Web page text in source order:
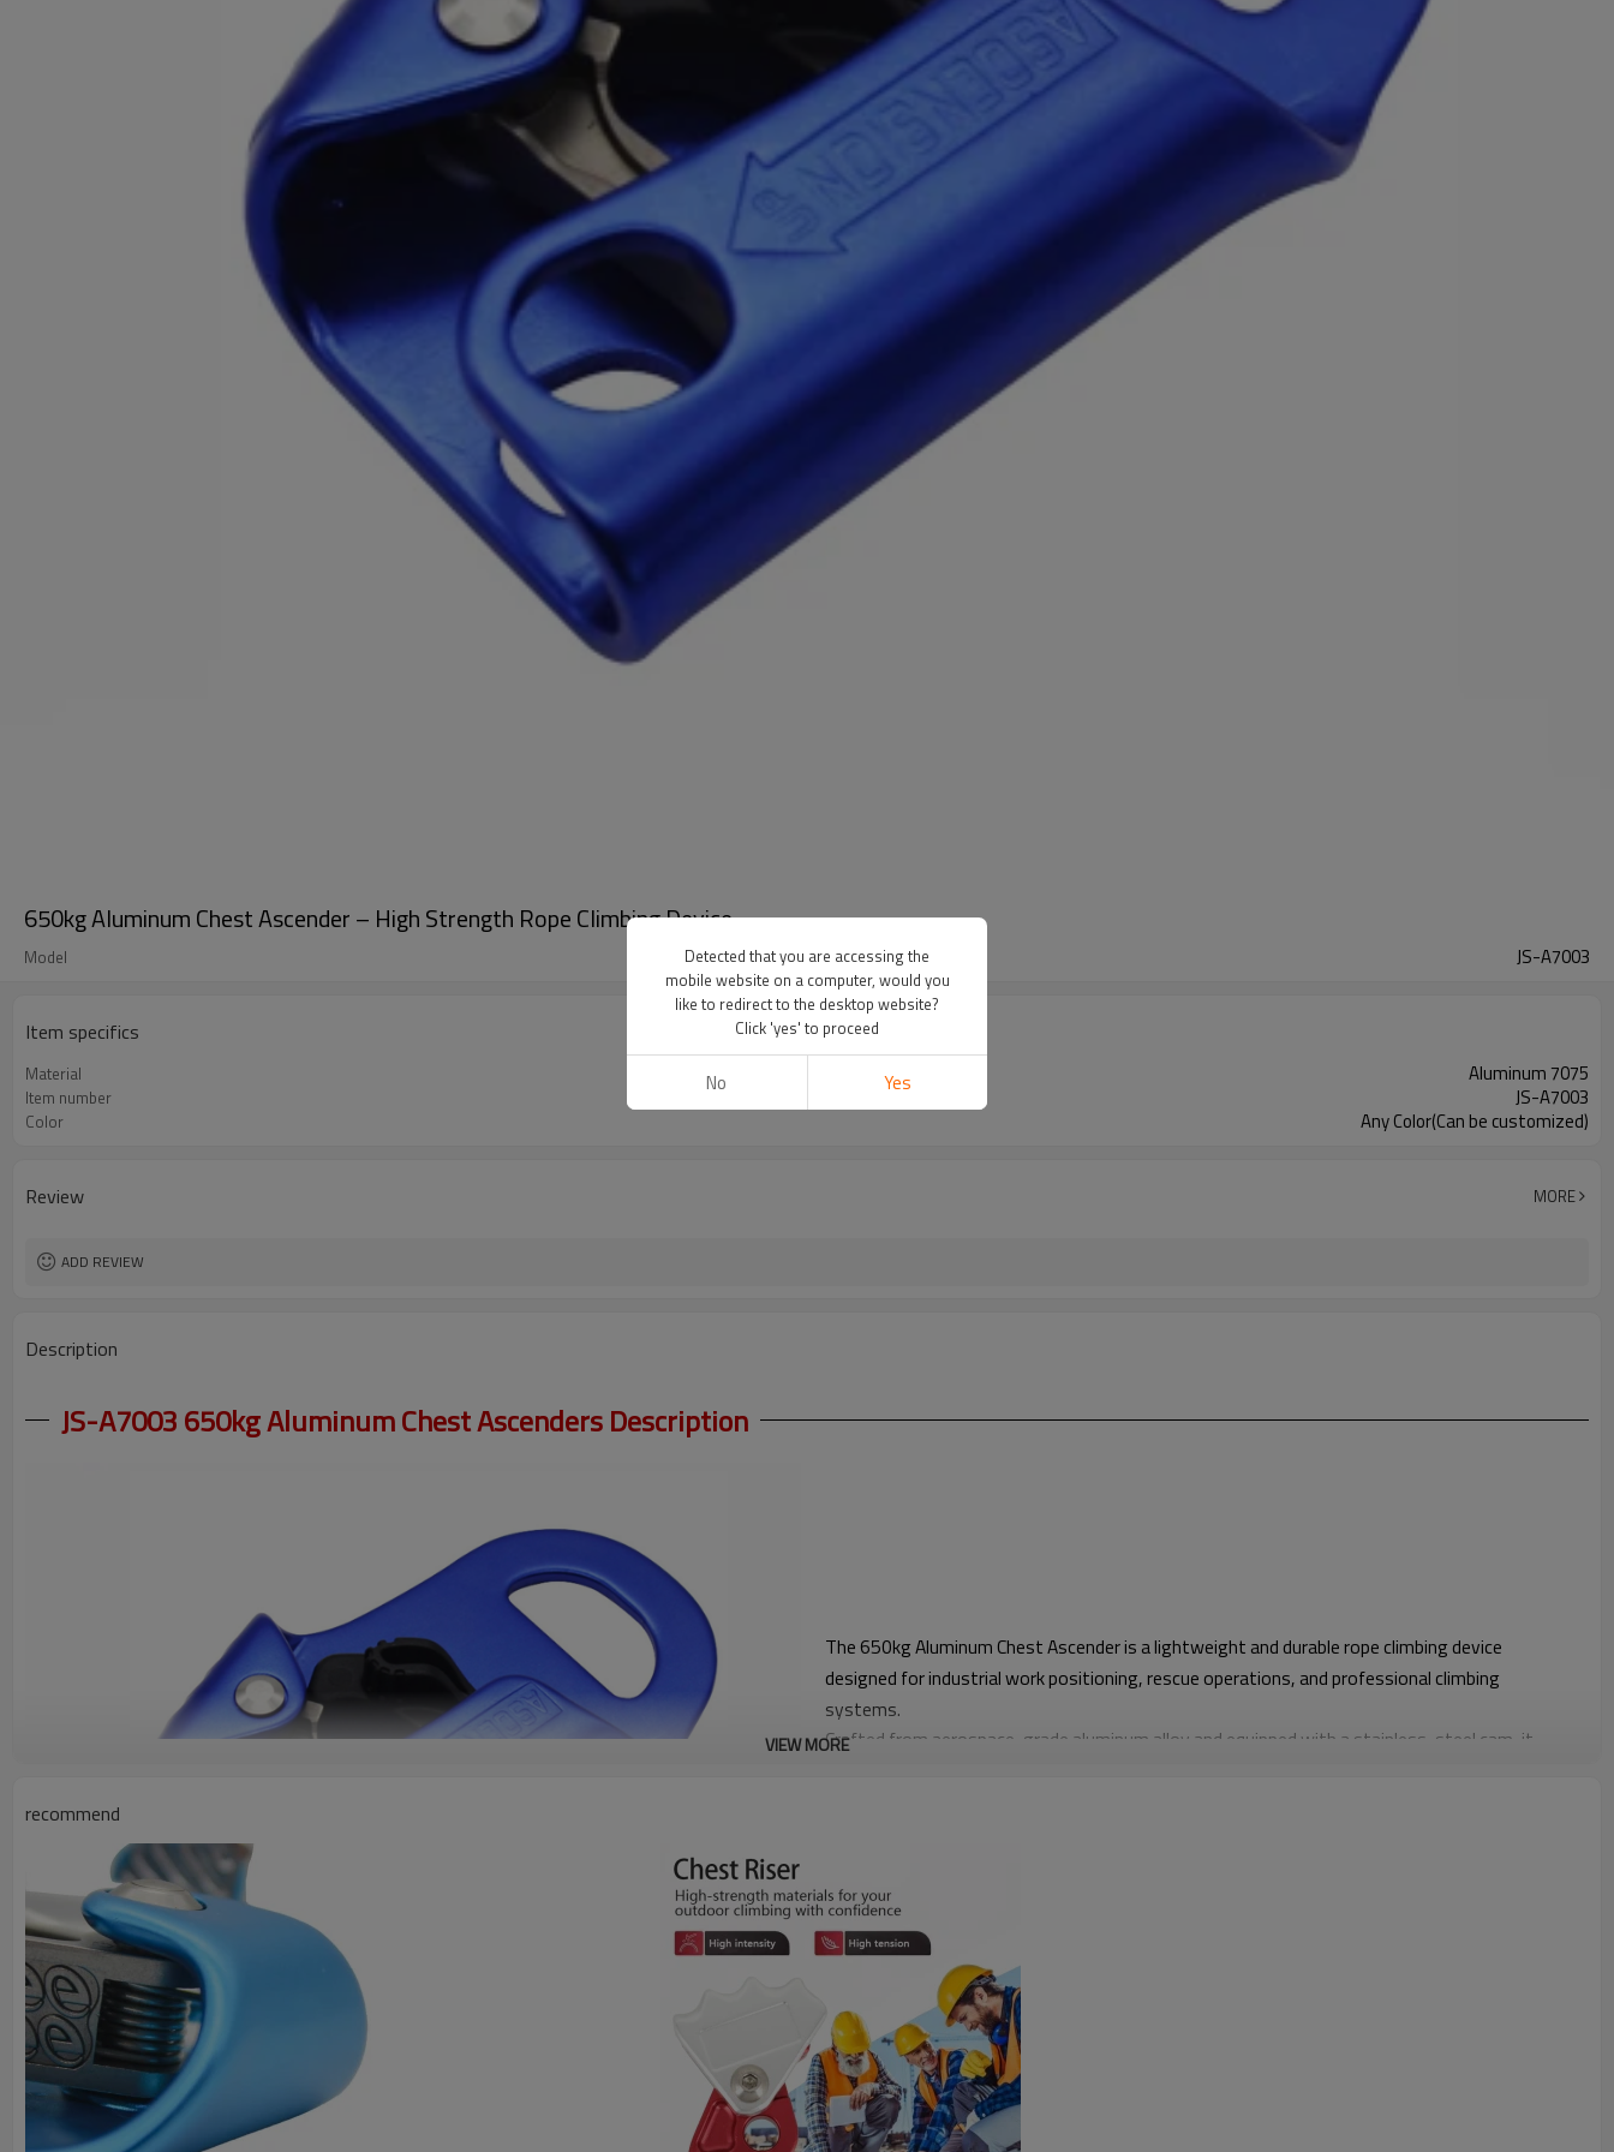
650kg Aluminum Chest Ascender – High Strength Rope Climbing Device
Model JS-A7003
Item specifics
Material Aluminum 7075
Item number JS-A7003
Color Any Color(Can be customized)
Review MORE
ADD REVIEW
Description
JS-A7003 650kg Aluminum Chest Ascenders Description
The 650kg Aluminum Chest Ascender is a lightweight and durable rope climbing device
designed for industrial work positioning, rescue operations, and professional climbing
systems.
Crafted from aerospace-grade aluminum alloy and equipped with a stainless-steel cam, it
control, and comfort, making it an essential component for safety harnesses and rope access
equipment.
VIEW MORE
recommend
Detected that you are accessing the
mobile website on a computer, would you
like to redirect to the desktop website?
Click 'yes' to proceed
No Yes